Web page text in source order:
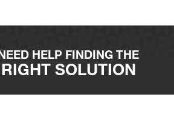
emulsification and relative humidity do not
HELP FINDING THE
RIGHT SOLUTION